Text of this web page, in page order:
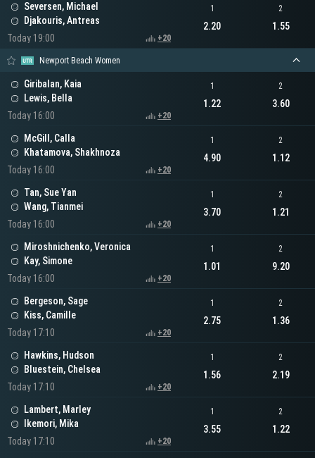
Seversen, Michael
Djakouris, Antreas
Today 19:00
+20
1
2.20
2
1.55
Newport Beach Women
Giribalan, Kaia
Lewis, Bella
Today 16:00
+20
1
1.22
2
3.60
McGill, Calla
Khatamova, Shakhnoza
Today 16:00
+20
1
4.90
2
1.12
Tan, Sue Yan
Wang, Tianmei
Today 16:00
+20
1
3.70
2
1.21
Miroshnichenko, Veronica
Kay, Simone
Today 16:00
+20
1
1.01
2
9.20
Bergeson, Sage
Kiss, Camille
Today 17:10
+20
1
2.75
2
1.36
Hawkins, Hudson
Bluestein, Chelsea
Today 17:10
+20
1
1.56
2
2.19
Lambert, Marley
Ikemori, Mika
Today 17:10
+20
1
3.55
2
1.22